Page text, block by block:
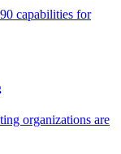
capabilities for
organizations are